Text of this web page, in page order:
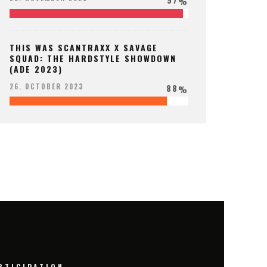
THIS WAS SCANTRAXX X SAVAGE
SQUAD: THE HARDSTYLE SHOWDOWN
(ADE 2023)
26. OCTOBER 2023 88%